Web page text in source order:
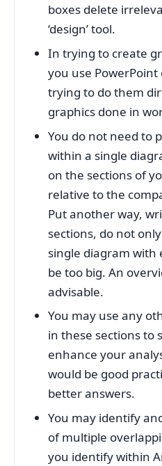
boxes delete
‘design’ tool.
In trying to create
you use
trying to do them
graphics done in
You do not need to
within a single
on the sections of
relative to the
Put another way,
sections, do not
single diagram with
be too big. An
advisable.
You may use any
in these sections to
enhance your
would be good
better answers.
You may identify
of multiple
you identify within